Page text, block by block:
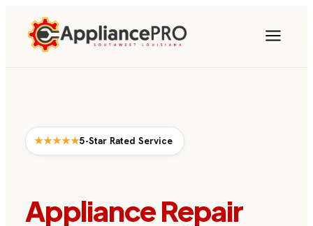
★★★★★5-Star Rated Service
Appliance Repair